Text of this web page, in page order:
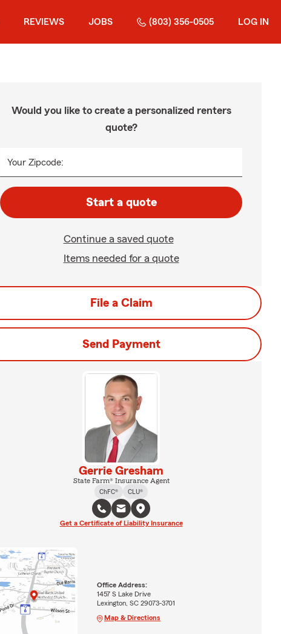
REVIEWS JOBS (803) 356-0505 LOG IN
Would you like to create a personalized renters
quote?
Your Zipcode:
Start a quote
Continue a saved quote
Items needed for a quote
File a Claim
Send Payment
Gerrie Gresham
State Farm® Insurance Agent
ChFC®
CLU®
Get a Certificate of Liability Insurance
Office Address:
1457 S Lake Drive
Lexington, SC 29073-3701
Map & Directions